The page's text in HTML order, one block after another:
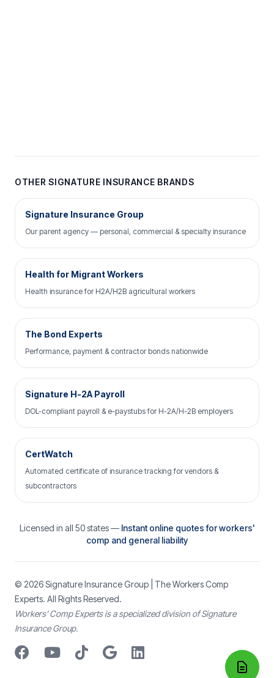
OTHER SIGNATURE INSURANCE BRANDS
Signature Insurance Group
Our parent agency — personal, commercial & specialty insurance
Health for Migrant Workers
Health insurance for H2A/H2B agricultural workers
The Bond Experts
Performance, payment & contractor bonds nationwide
Signature H-2A Payroll
DOL-compliant payroll & e-paystubs for H-2A/H-2B employers
CertWatch
Automated certificate of insurance tracking for vendors &
subcontractors
Licensed in all 50 states — Instant online quotes for workers'
comp and general liability
© 2026Signature Insurance Group | The Workers Comp
Experts. All Rights Reserved.
Workers’ Comp Experts is a specialized division of Signature
Insurance Group.